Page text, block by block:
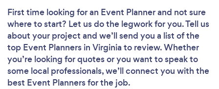
First time looking for an Event Plannerand not sure
where to start? Let us do the legwork for you. Tell us
about your project and we’ll send you a list of the
top Event Planners in Virginia to review. Whether
you’re looking for quotes or you want to speak to
some local professionals, we’ll connect you with the
best Event Planners for the job.